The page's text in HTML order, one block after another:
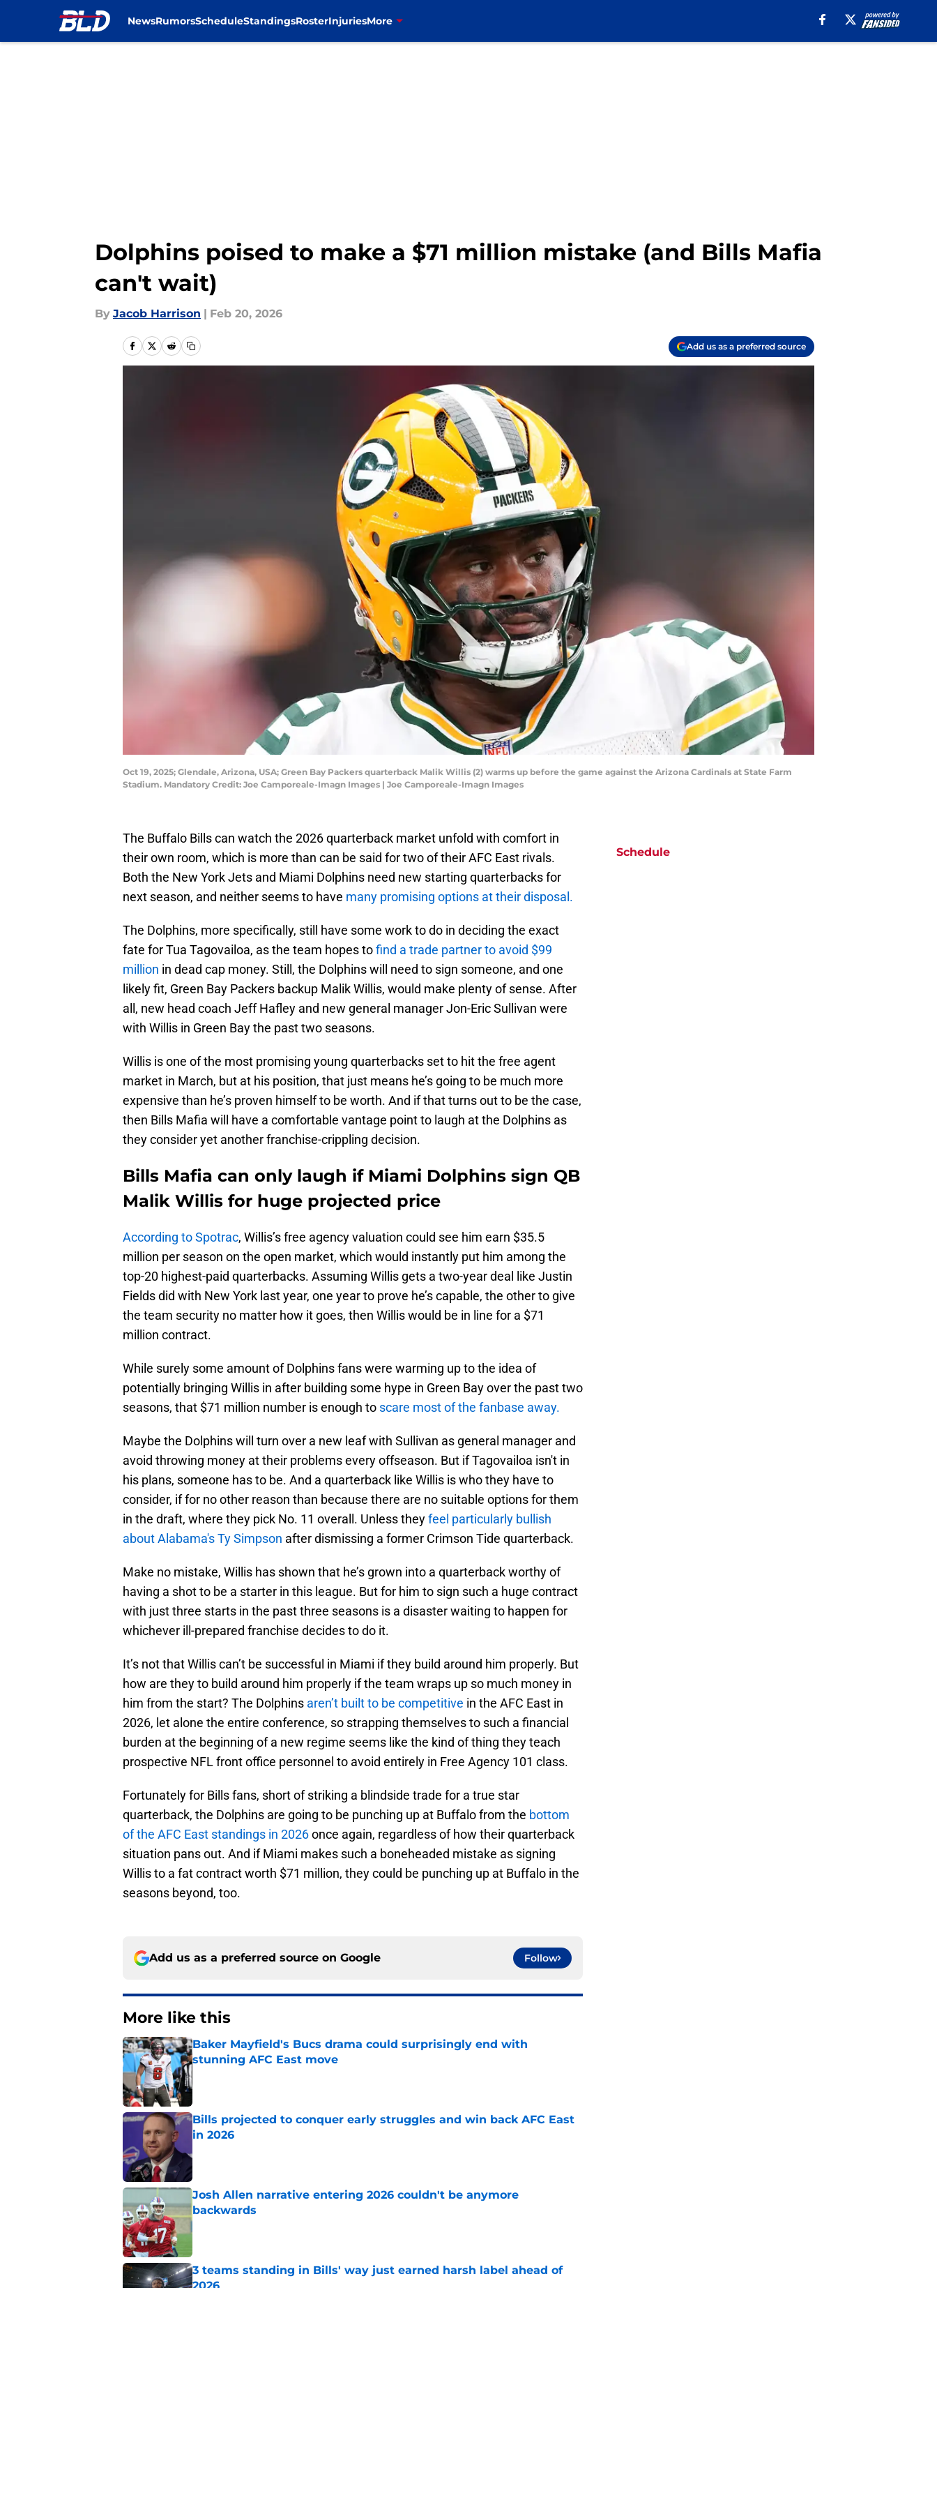
NewsRumorsScheduleStandingsRosterInjuriesMore
Dolphins poised to make a $71 million mistake (and Bills Mafia
can't wait)
By Jacob Harrison | Feb 20, 2026
Add us as a preferred source
Oct 19, 2025; Glendale, Arizona, USA; Green Bay Packers quarterback Malik Willis (2) warms up before the game against the Arizona Cardinals at State Farm
Stadium. Mandatory Credit: Joe Camporeale-Imagn Images | Joe Camporeale-Imagn Images
The Buffalo Bills can watch the 2026 quarterback market unfold with comfort in
their own room, which is more than can be said for two of their AFC East rivals.
Both the New York Jets and Miami Dolphins need new starting quarterbacks for
next season, and neither seems to have many promising options at their disposal.
The Dolphins, more specifically, still have some work to do in deciding the exact
fate for Tua Tagovailoa, as the team hopes tofind a trade partner to avoid $99
million in dead cap money. Still, the Dolphins will need to sign someone, and one
likely fit, Green Bay Packers backup Malik Willis, would make plenty of sense. After
all, new head coach Jeff Hafley and new general manager Jon-Eric Sullivan were
with Willis in Green Bay the past two seasons.
Willis is one of the most promising young quarterbacks set to hit the free agent
market in March, but at his position, that just means he’s going to be much more
expensive than he’s proven himself to be worth. And if that turns out to be the case,
then Bills Mafia will have a comfortable vantage point to laugh at the Dolphins as
they consider yet another franchise-crippling decision.
Bills Mafia can only laugh if Miami Dolphins sign QB
Malik Willis for huge projected price
According to Spotrac, Willis’s free agency valuation could see him earn $35.5
million per season on the open market, which would instantly put him among the
top-20 highest-paid quarterbacks. Assuming Willis gets a two-year deal like Justin
Fields did with New York last year, one year to prove he’s capable, the other to give
the team security no matter how it goes, then Willis would be in line for a $71
million contract.
While surely some amount of Dolphins fans were warming up to the idea of
potentially bringing Willis in after building some hype in Green Bay over the past two
seasons, that $71 million number is enough to scare most of the fanbase away.
Maybe the Dolphins will turn over a new leaf with Sullivan as general manager and
avoid throwing money at their problems every offseason. But if Tagovailoa isn't in
his plans, someone has to be. And a quarterback like Willis is who they have to
consider, if for no other reason than because there are no suitable options for them
in the draft, where they pick No. 11 overall. Unless theyfeel particularly bullish
about Alabama's Ty Simpson after dismissing a former Crimson Tide quarterback.
Make no mistake, Willis has shown that he’s grown into a quarterback worthy of
having a shot to be a starter in this league. But for him to sign such a huge contract
with just three starts in the past three seasons is a disaster waiting to happen for
whichever ill-prepared franchise decides to do it.
It’s not that Willis can’t be successful in Miami if they build around him properly. But
how are they to build around him properly if the team wraps up so much money in
him from the start? The Dolphins aren’t built to be competitive in the AFC East in
2026, let alone the entire conference, so strapping themselves to such a financial
burden at the beginning of a new regime seems like the kind of thing they teach
prospective NFL front office personnel to avoid entirely in Free Agency 101 class.
Fortunately for Bills fans, short of striking a blindside trade for a true star
quarterback, the Dolphins are going to be punching up at Buffalo from the bottom
of the AFC East standings in 2026once again, regardless of how their quarterback
situation pans out. And if Miami makes such a boneheaded mistake as signing
Willis to a fat contract worth $71 million, they could be punching up at Buffalo in the
seasons beyond, too.
Add us as a preferred source on Google Follow
More like this
Baker Mayfield's Bucs drama could surprisingly end with
stunning AFC East move
Bills projected to conquer early struggles and win back AFC East
in 2026
Josh Allen narrative entering 2026 couldn't be anymore
backwards
Published by on Invalid Date
3 teams standing in Bills' way just earned harsh label ahead of
2026
Schedule